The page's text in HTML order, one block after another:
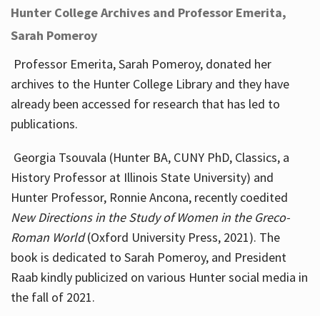
Hunter College Archives and Professor Emerita,
Sarah Pomeroy
Professor Emerita, Sarah Pomeroy, donated her
archives to the Hunter College Library and they have
already been accessed for research that has led to
publications.
Georgia Tsouvala (Hunter BA, CUNY PhD, Classics, a
History Professor at Illinois State University) and
Hunter Professor, Ronnie Ancona, recently coedited
New Directions in the Study of Women in the Greco-
Roman World(Oxford University Press, 2021). The
book is dedicated to Sarah Pomeroy, and President
Raab kindly publicized on various Hunter social media in
the fall of 2021.